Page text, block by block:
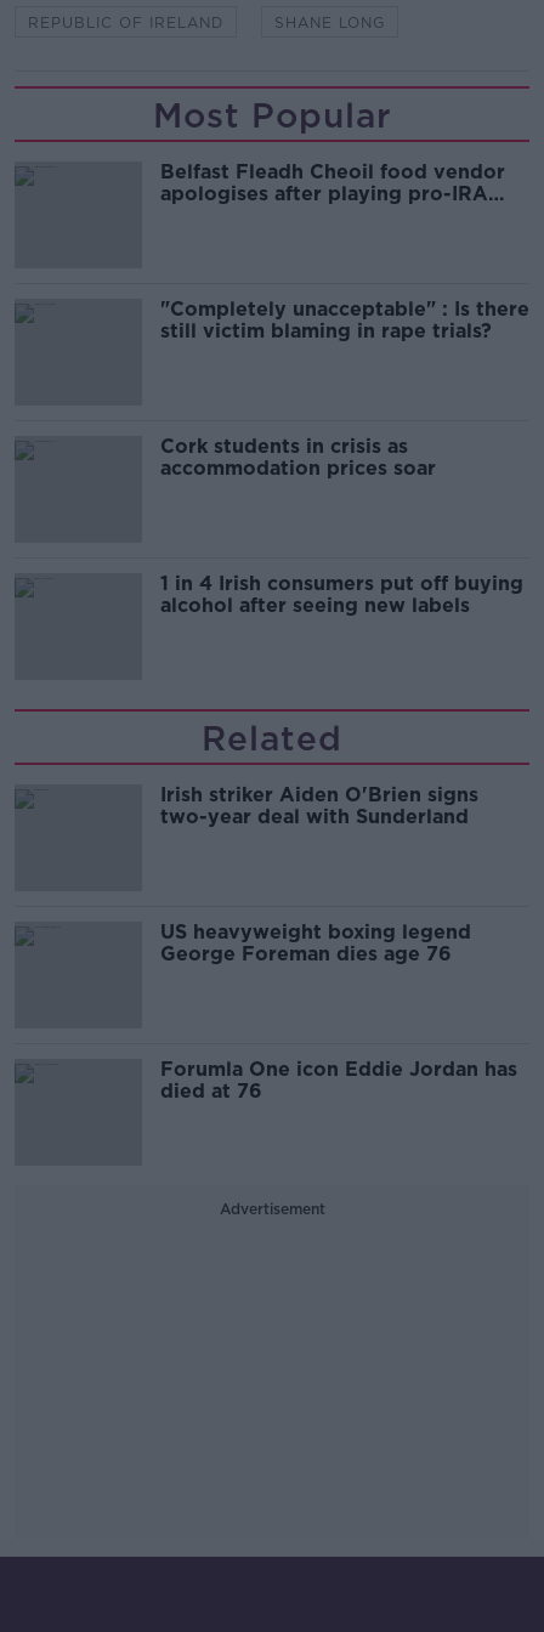
REPUBLIC OF IRELAND SHANE LONG
Most Popular
Belfast Fleadh Cheoil food vendor
apologises after playing pro-IRA
"Completely unacceptable" : Is there
still victim blaming in rape trials?
Cork students in crisis as
accommodation prices soar
1 in 4 Irish consumers put off buying
alcohol after seeing new labels
Related
Irish striker Aiden O'Brien signs
two-year deal with Sunderland
US heavyweight boxing legend
George Foreman dies age 76
Forumla One icon Eddie Jordan has
died at 76
Advertisement